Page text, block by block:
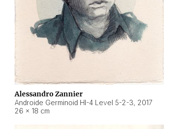
Alessandro Zannier
Androide Germinoid HI-4 Level 5-2-3, 2017
26 × 18 cm